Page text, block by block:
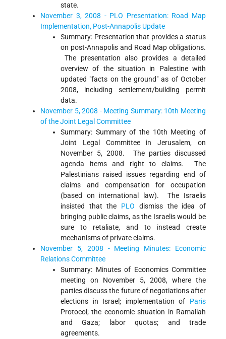
state.
November 3, 2008 - PLO Presentation: Road Map
Implementation, Post-Annapolis Update
Summary: Presentation that provides a status
on post-Annapolis and Road Map obligations.
The presentation also provides a detailed
overview of the situation in Palestine with
updated "facts on the ground" as of October
2008, including settlement/building permit
data.
November 5, 2008 - Meeting Summary: 10th Meeting
of the Joint Legal Committee
Summary: Summary of the 10th Meeting of
Joint Legal Committee in Jerusalem, on
November 5, 2008. The parties discussed
agenda items and right to claims. The
Palestinians raised issues regarding end of
claims and compensation for occupation
(based on international law). The Israelis
insisted that the PLO dismiss the idea of
bringing public claims, as the Israelis would be
sure to retaliate, and to instead create
mechanisms of private claims.
November 5, 2008 - Meeting Minutes: Economic
Relations Committee
Summary: Minutes of Economics Committee
meeting on November 5, 2008, where the
parties discuss the future of negotiations after
elections in Israel; implementation of Paris
Protocol; the economic situation in Ramallah
and Gaza; labor quotas; and trade
agreements.